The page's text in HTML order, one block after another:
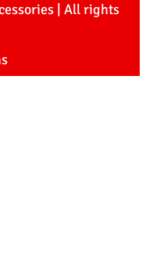
| All rights